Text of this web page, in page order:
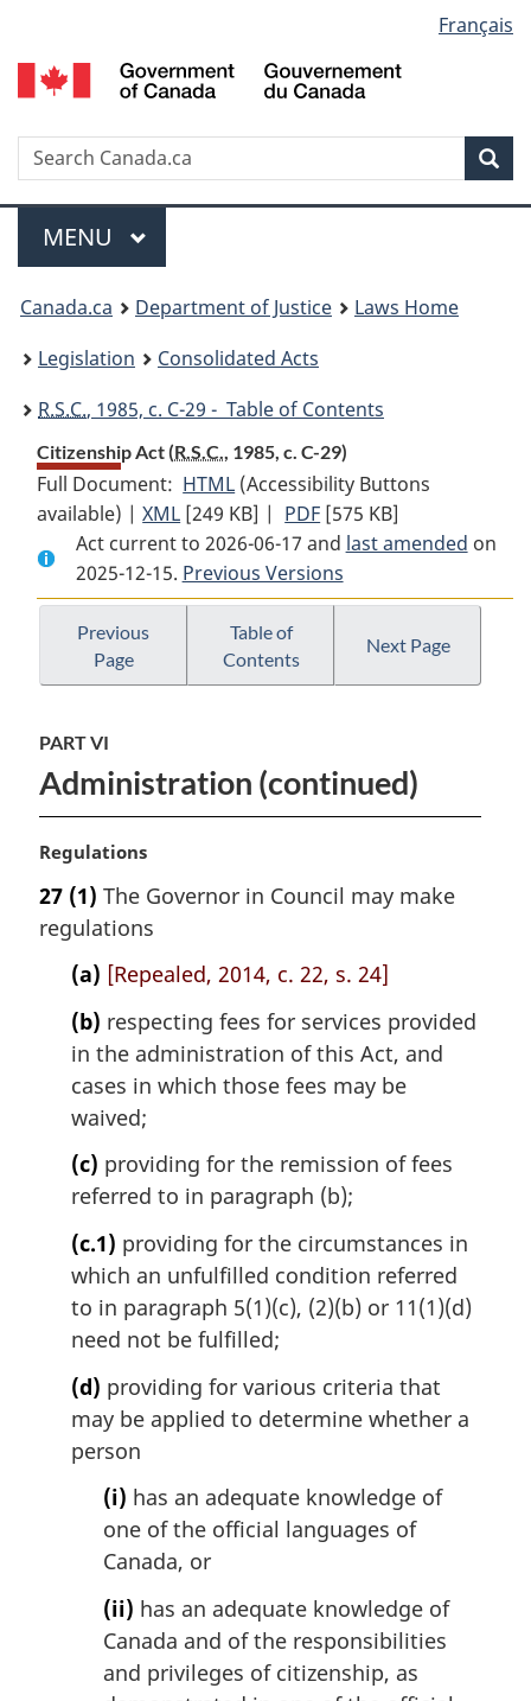
to
main
to
"About
to
basic
version
selection
Français
Search
Menu
MAIN
MENU
You
are
here:
Canada.ca Department of Justice
Laws Home
Legislation
Consolidated Acts
R.S.C., 1985, c. C-29 - Table of Contents
Citizenship Act (R.S.C., 1985, c. C-29)
Full Document: HTML Full
Document:
Citizenship
Act
(Accessibility Buttons
available) |XML Full
Document:
Citizenship
Act
[249 KB] | PDF Full
Document:
Citizenship
Act
[575 KB]
Act current to 2026-06-17 and last amended on
2025-12-15. Previous Versions
Previous
Page
Table of
Contents
Next Page
PART VI
Administration (continued)
M
r
g
Regulations
27 (1) The Governor in Council may make
regulations
(a) [Repealed, 2014, c. 22, s. 24]
(b) respecting fees for services provided
in the administration of this Act, and
cases in which those fees may be
waived;
(c) providing for the remission of fees
referred to in paragraph (b);
(c.1) providing for the circumstances in
which an unfulfilled condition referred
to in paragraph 5(1)(c), (2)(b) or 11(1)(d)
need not be fulfilled;
(d) providing for various criteria that
may be applied to determine whether a
person
(i) has an adequate knowledge of
one of the official languages of
Canada, or
(ii) has an adequate knowledge of
Canada and of the responsibilities
and privileges of citizenship, as